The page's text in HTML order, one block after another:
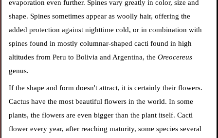
evaporation even further. Spines vary greatly in color, size and
shape. Spines sometimes appear as woolly hair, offering the
added protection against nighttime cold, or in combination with
spines found in mostly columnar-shaped cacti found in high
altitudes from Peru to Bolivia and Argentina, theOreocereus
genus.
If the shape and form doesn't attract, it is certainly their flowers.
Cactus have the most beautiful flowers in the world. In some
plants, the flowers are even bigger than the plant itself. Cacti
flower every year, after reaching maturity, some species several